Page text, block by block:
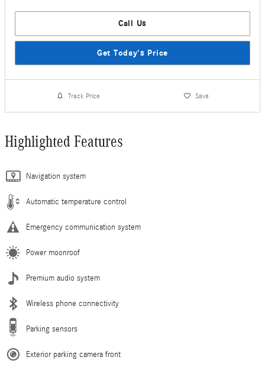
Call Us
Get Today's Price
Track Price Save
Highlighted Features
Navigation system
Automatic temperature control
Emergency communication system
Power moonroof
Premium audio system
Wireless phone connectivity
Parking sensors
Exterior parking camera front